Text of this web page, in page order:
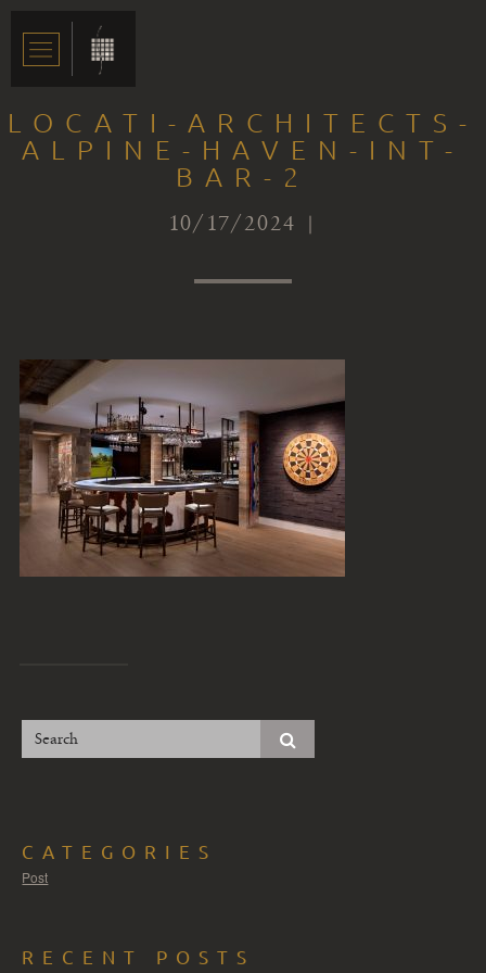
LOCATI-ARCHITECTS-
ALPINE-HAVEN-INT-
BAR-2
10/17/2024 |
CATEGORIES
Post
RECENT POSTS